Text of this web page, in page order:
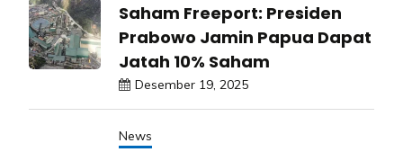
Saham Freeport: Presiden
Prabowo Jamin Papua Dapat
Jatah 10% Saham
Desember 19, 2025
News